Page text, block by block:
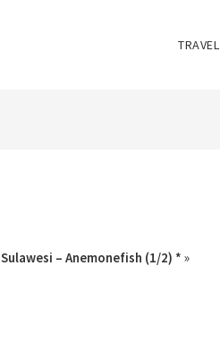
TRAVEL
Sulawesi – Anemonefish (1/2) * »